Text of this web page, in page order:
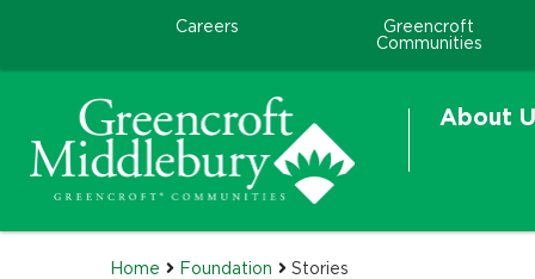
Careers
Greencroft
Communities
About
Home Foundation Stories